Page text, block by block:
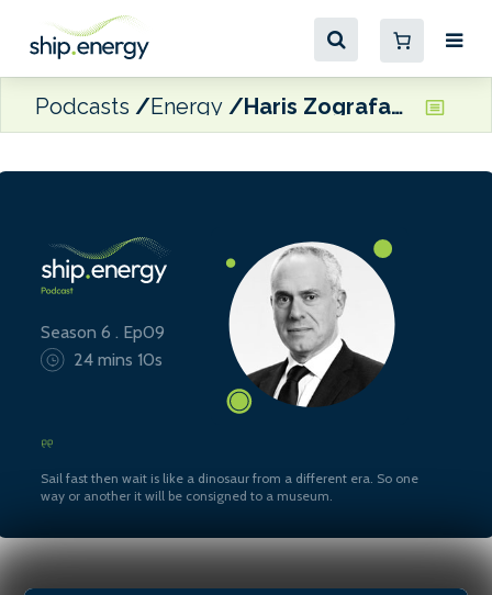
Podcasts Energy Haris Zografakis, Co-ordinator, Blue Visby Consortium
Season 6 . Ep09
24 mins 10s
Sail fast then wait is like a dinosaur from a different era. So one
way or another it will be consigned to a museum.